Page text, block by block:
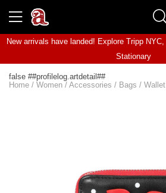
New arrivals have landed! Explore Tripp NYC,
Stationary
false ##profilelog.artdetail##
Home / Women / Accessories / Bags / Wallet